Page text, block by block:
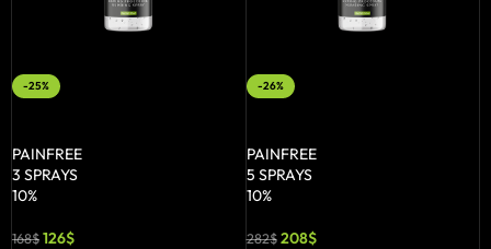
-25%
PAINFREE
3 SPRAYS
10%
168$126$
-26%
PAINFREE
5 SPRAYS
10%
282$ 208$